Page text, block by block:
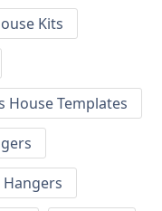
Kits
House Templates